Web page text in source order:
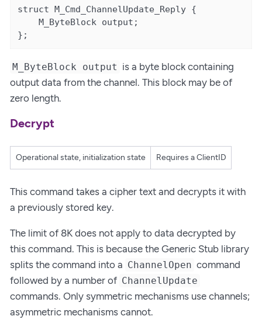
struct M_Cmd_ChannelUpdate_Reply {
    M_ByteBlock output;
};
M_ByteBlock output is a byte block containing
output data from the channel. This block may be of
zero length.
Decrypt
Operational state, initialization state Requires a ClientID
This command takes a cipher text and decrypts it with
a previously stored key.
The limit of 8K does not apply to data decrypted by
this command. This is because the Generic Stub library
splits the command into a ChannelOpen command
followed by a number of ChannelUpdate
commands. Only symmetric mechanisms use channels;
asymmetric mechanisms cannot.